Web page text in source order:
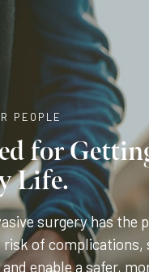
PEOPLE
for
Life.
surgery has the
risk of complications,
enable a safer,